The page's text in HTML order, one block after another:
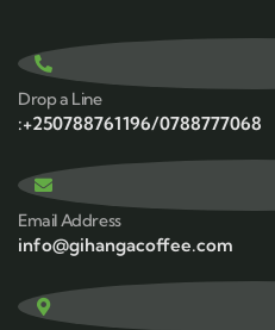
Drop a Line
:+250788761196/0788777068
Email Address
info@gihangacoffee.com